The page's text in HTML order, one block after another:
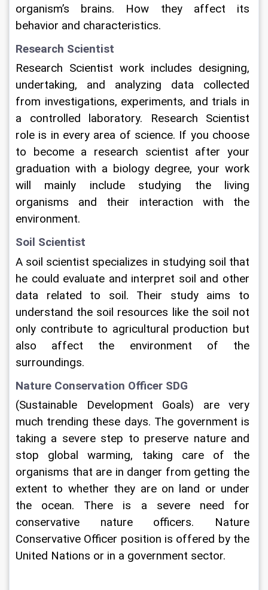
organism’s brains. How they affect its
behavior and characteristics.
Research Scientist
Research Scientist work includes designing,
undertaking, and analyzing data collected
from investigations, experiments, and trials in
a controlled laboratory. Research Scientist
role is in every area of science. If you choose
to become a research scientist after your
graduation with a biology degree, your work
will mainly include studying the living
organisms and their interaction with the
environment.
Soil Scientist
A soil scientist specializes in studying soil that
he could evaluate and interpret soil and other
data related to soil. Their study aims to
understand the soil resources like the soil not
only contribute to agricultural production but
also affect the environment of the
surroundings.
Nature Conservation Officer SDG
(Sustainable Development Goals) are very
much trending these days. The government is
taking a severe step to preserve nature and
stop global warming, taking care of the
organisms that are in danger from getting the
extent to whether they are on land or under
the ocean. There is a severe need for
conservative nature officers. Nature
Conservative Officer position is offered by the
United Nations or in a government sector.